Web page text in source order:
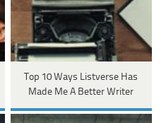
Top 10 Ways Listverse Has
Made Me A Better Writer